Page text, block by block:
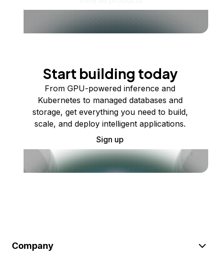
Start building today
From GPU-powered inference and
Kubernetes to managed databases and
storage, get everything you need to build,
scale, and deploy intelligent applications.
Sign up
Company